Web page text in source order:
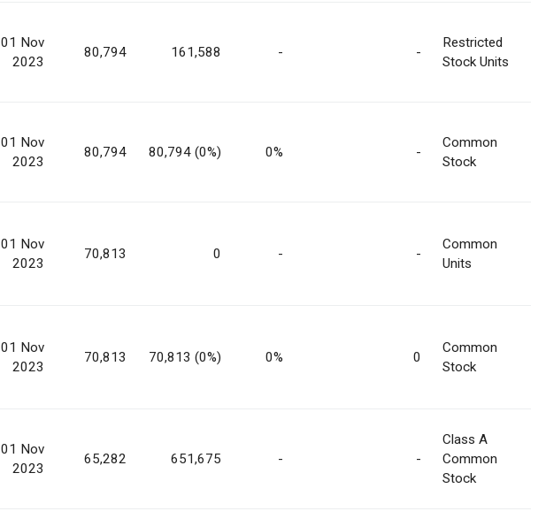
01 Nov
2023
80,794 161,588 - -
Restricted
Stock Units
01 Nov
2023
80,794 80,794 (0%) 0% -
Common
Stock
01 Nov
2023
70,813 0 - -
Common
Units
01 Nov
2023
70,813 70,813 (0%) 0% 0
Common
Stock
01 Nov
2023
65,282 651,675 - -
Class A
Common
Stock